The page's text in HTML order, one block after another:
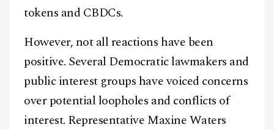
tokens and CBDCs.
However, not all reactions have been
positive. Several Democratic lawmakers and
public interest groups have voiced concerns
over potential loopholes and conflicts of
interest. Representative Maxine Waters